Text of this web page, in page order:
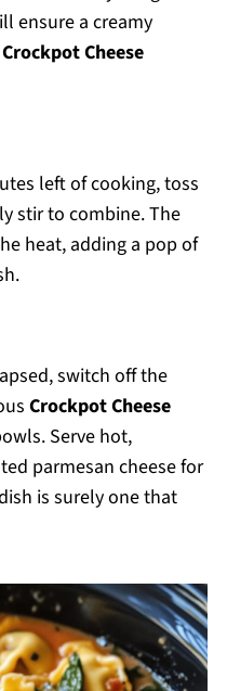
ensure a creamy
Crockpot Cheese
left of cooking, toss
stir to combine. The
heat, adding a pop of
switch off the
Crockpot Cheese
Serve hot,
parmesan cheese for
is surely one that